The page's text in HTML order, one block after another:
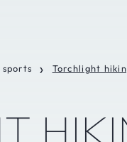
❯ Torchlight